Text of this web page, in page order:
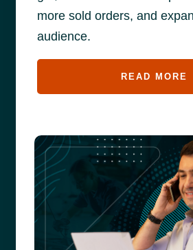
more sold orders, and
audience.
READ MORE